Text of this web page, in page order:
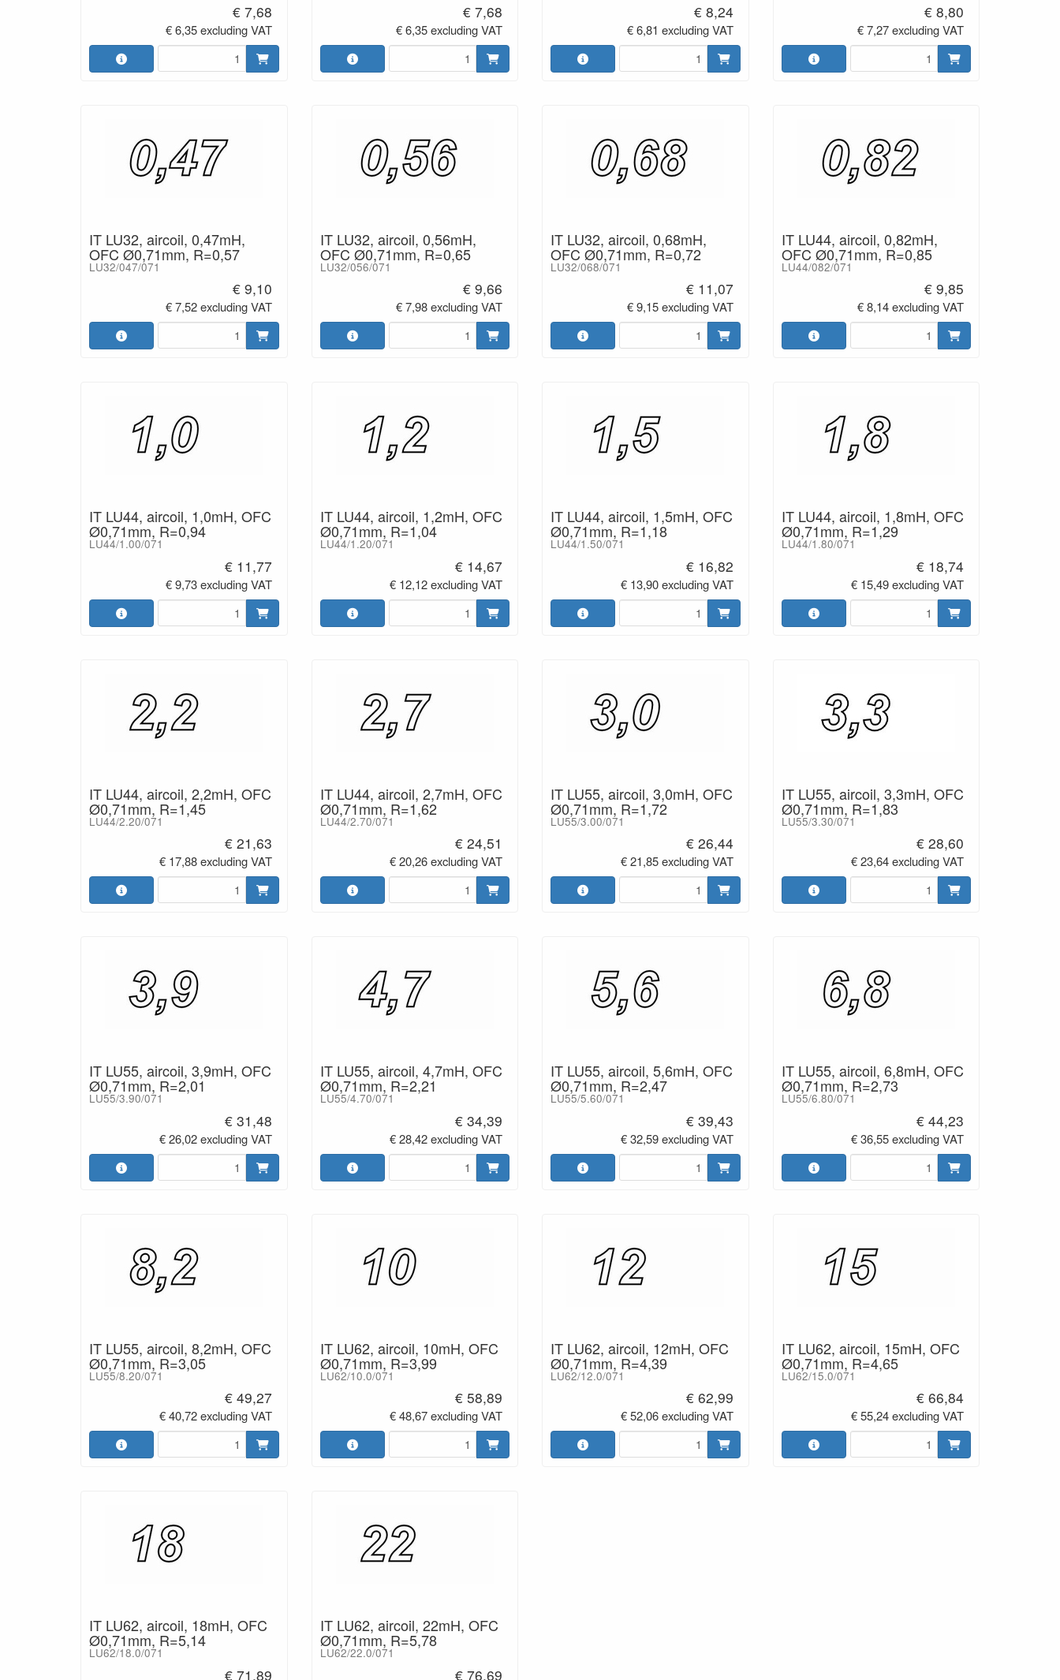
€ 7,68
€ 6,35 excluding VAT
€ 7,68
€ 6,35 excluding VAT
€ 8,24
€ 6,81 excluding VAT
€ 8,80
€ 7,27 excluding VAT
IT LU32, aircoil, 0,47mH,
OFC Ø0,71mm, R=0,57
LU32/047/071
€ 9,10
€ 7,52 excluding VAT
IT LU32, aircoil, 0,56mH,
OFC Ø0,71mm, R=0,65
LU32/056/071
€ 9,66
€ 7,98 excluding VAT
IT LU32, aircoil, 0,68mH,
OFC Ø0,71mm, R=0,72
LU32/068/071
€ 11,07
€ 9,15 excluding VAT
IT LU44, aircoil, 0,82mH,
OFC Ø0,71mm, R=0,85
LU44/082/071
€ 9,85
€ 8,14 excluding VAT
IT LU44, aircoil, 1,0mH, OFC
Ø0,71mm, R=0,94
LU44/1.00/071
€ 11,77
€ 9,73 excluding VAT
IT LU44, aircoil, 1,2mH, OFC
Ø0,71mm, R=1,04
LU44/1.20/071
€ 14,67
€ 12,12 excluding VAT
IT LU44, aircoil, 1,5mH, OFC
Ø0,71mm, R=1,18
LU44/1.50/071
€ 16,82
€ 13,90 excluding VAT
IT LU44, aircoil, 1,8mH, OFC
Ø0,71mm, R=1,29
LU44/1.80/071
€ 18,74
€ 15,49 excluding VAT
IT LU44, aircoil, 2,2mH, OFC
Ø0,71mm, R=1,45
LU44/2.20/071
€ 21,63
€ 17,88 excluding VAT
IT LU44, aircoil, 2,7mH, OFC
Ø0,71mm, R=1,62
LU44/2.70/071
€ 24,51
€ 20,26 excluding VAT
IT LU55, aircoil, 3,0mH, OFC
Ø0,71mm, R=1,72
LU55/3.00/071
€ 26,44
€ 21,85 excluding VAT
IT LU55, aircoil, 3,3mH, OFC
Ø0,71mm, R=1,83
LU55/3.30/071
€ 28,60
€ 23,64 excluding VAT
IT LU55, aircoil, 3,9mH, OFC
Ø0,71mm, R=2,01
LU55/3.90/071
€ 31,48
€ 26,02 excluding VAT
IT LU55, aircoil, 4,7mH, OFC
Ø0,71mm, R=2,21
LU55/4.70/071
€ 34,39
€ 28,42 excluding VAT
IT LU55, aircoil, 5,6mH, OFC
Ø0,71mm, R=2,47
LU55/5.60/071
€ 39,43
€ 32,59 excluding VAT
IT LU55, aircoil, 6,8mH, OFC
Ø0,71mm, R=2,73
LU55/6.80/071
€ 44,23
€ 36,55 excluding VAT
IT LU55, aircoil, 8,2mH, OFC
Ø0,71mm, R=3,05
LU55/8.20/071
€ 49,27
€ 40,72 excluding VAT
IT LU62, aircoil, 10mH, OFC
Ø0,71mm, R=3,99
LU62/10.0/071
€ 58,89
€ 48,67 excluding VAT
IT LU62, aircoil, 12mH, OFC
Ø0,71mm, R=4,39
LU62/12.0/071
€ 62,99
€ 52,06 excluding VAT
IT LU62, aircoil, 15mH, OFC
Ø0,71mm, R=4,65
LU62/15.0/071
€ 66,84
€ 55,24 excluding VAT
IT LU62, aircoil, 18mH, OFC
Ø0,71mm, R=5,14
LU62/18.0/071
€ 71,89
IT LU62, aircoil, 22mH, OFC
Ø0,71mm, R=5,78
LU62/22.0/071
€ 76,69